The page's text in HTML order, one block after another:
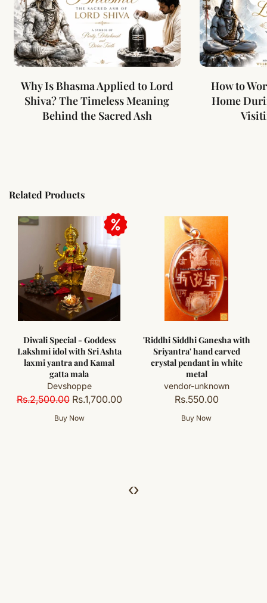
Why Is Bhasma Applied to Lord
Shiva? The Timeless Meaning
Behind the Sacred Ash
How to
Home
Related Products
'Riddhi Siddhi Ganesha with
Sriyantra' hand carved
crystal pendant in white
metal
vendor-unknown
Rs.550.00
Amethyst pencil shaped
pendant with Sterling
cap
vendor-unknown
Rs.400.00
‹›